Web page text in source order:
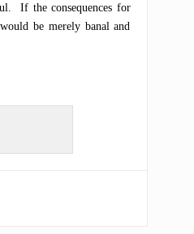
If the consequences for
be merely banal and